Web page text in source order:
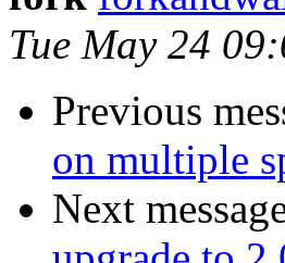
Tue May 24
Previous
on multiple
Next